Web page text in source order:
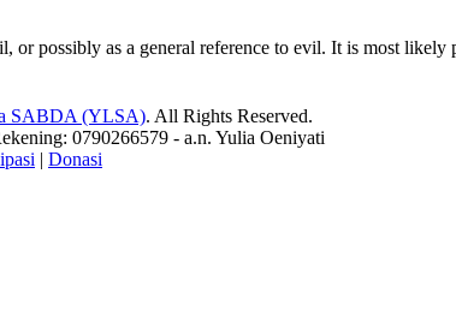
or possibly as a general reference to evil. It is most
SABDA (YLSA). All Rights Reserved.
0790266579 - a.n. Yulia Oeniyati
| Donasi